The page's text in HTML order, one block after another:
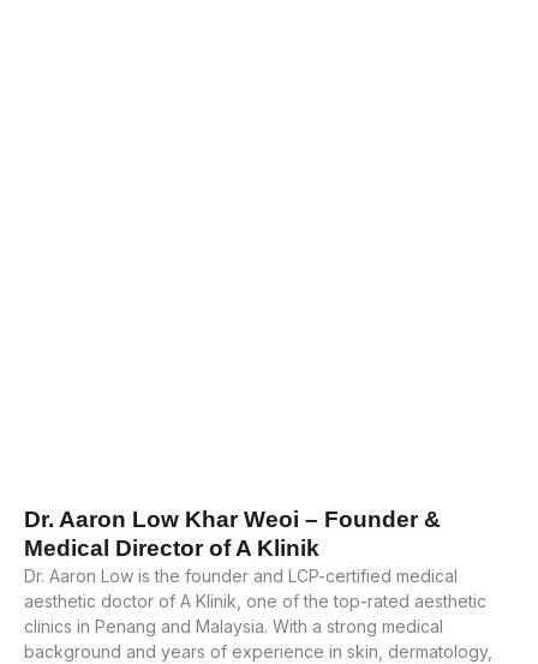
Dr. Aaron Low Khar Weoi – Founder &
Medical Director of A Klinik
Dr. Aaron Low is the founder and LCP-certified medical
aesthetic doctor of A Klinik, one of the top-rated aesthetic
clinics in Penang and Malaysia. With a strong medical
background and years of experience in skin, dermatology,